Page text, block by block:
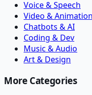
Voice & Speech
Video & Animation
Chatbots & AI
Coding & Dev
Music & Audio
Art & Design
More Categories